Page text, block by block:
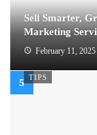
Sell Smarter,
Marketing
February 11, 2025
TIPS